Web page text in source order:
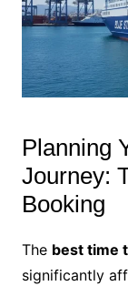
Planning
Journey:
Booking
The best time
significantly